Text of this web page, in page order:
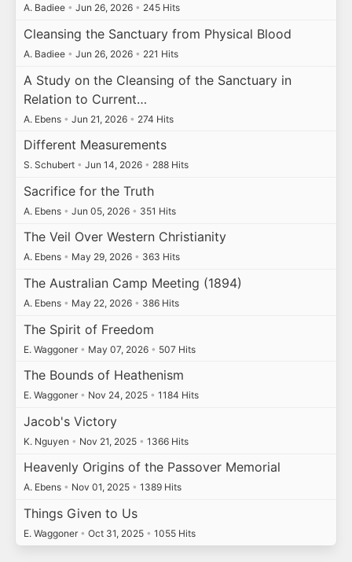
A. Badiee • Jun 26, 2026 • 245 Hits
Cleansing the Sanctuary from Physical Blood
A. Badiee • Jun 26, 2026 • 221 Hits
A Study on the Cleansing of the Sanctuary in
Relation to Current…
A. Ebens • Jun 21, 2026 • 274 Hits
Different Measurements
S. Schubert • Jun 14, 2026 • 288 Hits
Sacrifice for the Truth
A. Ebens • Jun 05, 2026 • 351 Hits
The Veil Over Western Christianity
A. Ebens • May 29, 2026 • 363 Hits
The Australian Camp Meeting (1894)
A. Ebens • May 22, 2026 • 386 Hits
The Spirit of Freedom
E. Waggoner • May 07, 2026 • 507 Hits
The Bounds of Heathenism
E. Waggoner • Nov 24, 2025 • 1184 Hits
Jacob's Victory
K. Nguyen • Nov 21, 2025 • 1366 Hits
Heavenly Origins of the Passover Memorial
A. Ebens • Nov 01, 2025 • 1389 Hits
Things Given to Us
E. Waggoner • Oct 31, 2025 • 1055 Hits